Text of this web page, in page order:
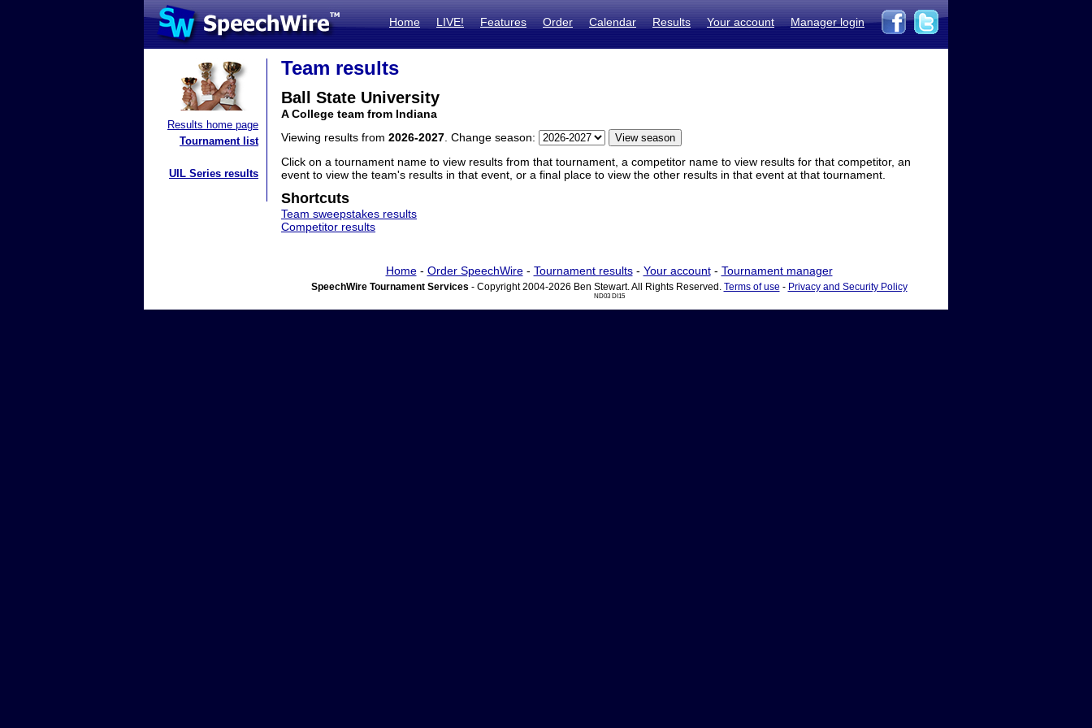
Home LIVE! Features Order Calendar Results Your account Manager login
Results home page
Tournament list
UIL Series results
Team results
Ball State University
A College team from Indiana
Viewing results from 2026-2027 . Change season:
Click on a tournament name to view results from that tournament, a competitor name to view results for that competitor, an
event to view the team's results in that event, or a final place to view the other results in that event at that tournament.
Shortcuts
Team sweepstakes results
Competitor results
Home- Order SpeechWire- Tournament results- Your account- Tournament manager
SpeechWire Tournament Services - Copyright 2004-2026 Ben Stewart. All Rights Reserved. Terms of use - Privacy and Security Policy
ND03 DI15